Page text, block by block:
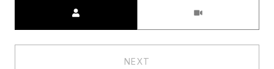
NEXT